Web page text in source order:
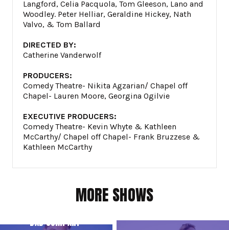
Langford, Celia Pacquola, Tom Gleeson, Lano and
Woodley. Peter Helliar, Geraldine Hickey, Nath
Valvo, & Tom Ballard
DIRECTED BY:
Catherine Vanderwolf
PRODUCERS:
Comedy Theatre- Nikita Agzarian/ Chapel off
Chapel- Lauren Moore, Georgina Ogilvie
EXECUTIVE PRODUCERS:
Comedy Theatre- Kevin Whyte & Kathleen
McCarthy/ Chapel off Chapel- Frank Bruzzese &
Kathleen McCarthy
MORE SHOWS
BAD COMPANY